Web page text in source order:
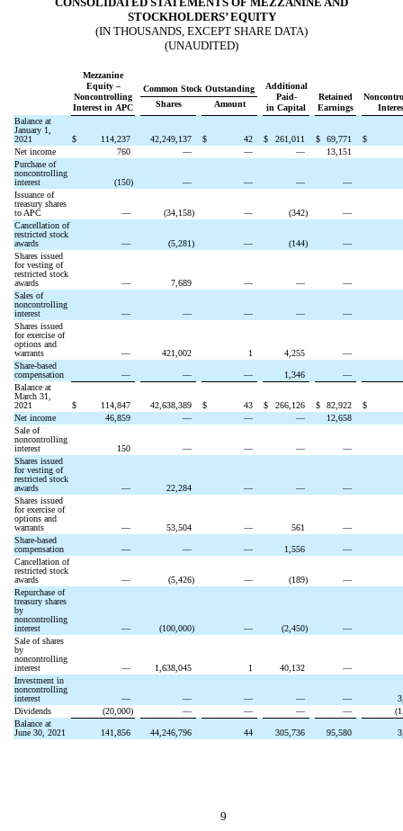
STOCKHOLDERS’ EQUITY
(IN THOUSANDS, EXCEPT SHARE DATA)
(UNAUDITED)
Mezzanine
Equity –
Noncontrolling
Interest in APC
Retained
Earnings
Common Stock Outstanding
Additional
Paid-
in Capital
Shares
Amount
Balance at
January 1,
2021
$ 114,237 42,249,137 $ 42 $ 261,011 $ 69,771
$
Net income
760 — — —
13,151
Purchase of
noncontrolling
interest
(150) — — —
—
Issuance of
treasury shares
to APC
— (34,158) — (342)
—
Cancellation of
restricted stock
awards
— (5,281) — (144)
—
Shares issued
for vesting of
restricted stock
awards
— 7,689 — —
—
Sales of
noncontrolling
interest
— — — —
—
Shares issued
for exercise of
options and
warrants
— 421,002 1 4,255
—
Share-based
compensation
— — — 1,346
—
Balance at
March 31,
2021
$ 114,847 42,638,389 $ 43 $ 266,126 $ 82,922
$
Net income
46,859 — — —
12,658
Sale of
noncontrolling
interest
150 — — —
—
Shares issued
for vesting of
restricted stock
awards
— 22,284 — —
—
Shares issued
for exercise of
options and
warrants
— 53,504 — 561
—
Share-based
compensation
— — — 1,556
—
Cancellation of
restricted stock
awards
— (5,426) — (189)
—
Repurchase of
treasury shares
by
noncontrolling
interest
— (100,000) — (2,450)
—
Sale of shares
by
noncontrolling
interest
— 1,638,045 1 40,132
—
Investment in
noncontrolling
interest
— — — — —
Dividends
(20,000) — — — — (
Balance at
June 30, 2021
141,856 44,246,796 44 305,736 95,580
9